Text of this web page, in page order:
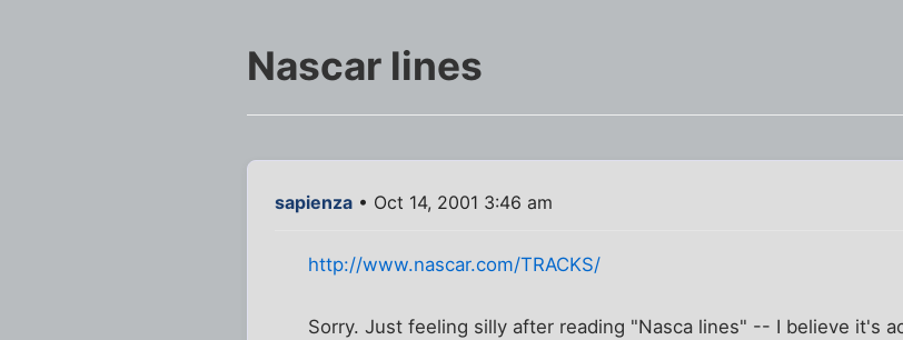
Nascar lines
sapienza • Oct 14, 2001 3:46 am
http://www.nascar.com/TRACKS/
Sorry. Just feeling silly after reading "Nasca lines" -- I believe it's